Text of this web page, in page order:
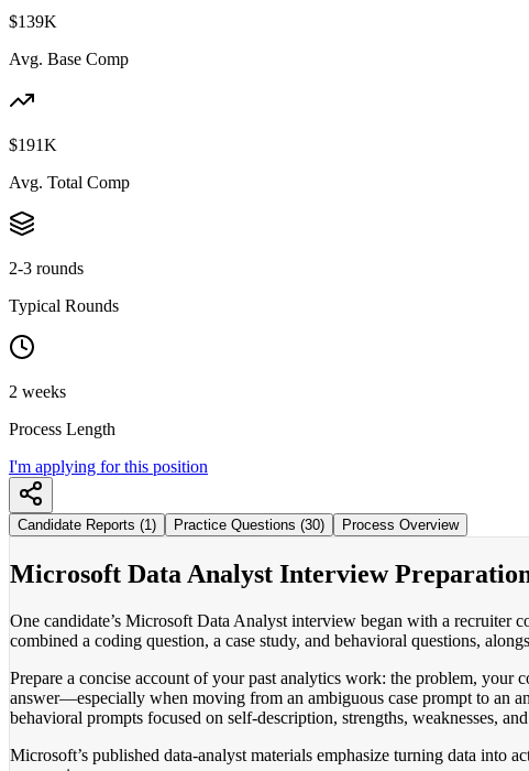
$139K
Avg. Base Comp
$191K
Avg. Total Comp
2-3 rounds
Typical Rounds
2 weeks
Process Length
I'm applying for this position
Candidate Reports (1) Practice Questions (30) Process Overview
Microsoft Data Analyst Interview
One candidate’s Microsoft Data Analyst interview began with a recruiter
combined a coding question, a case study, and behavioral questions,
Prepare a concise account of your past analytics work: the problem,
answer—especially when moving from an ambiguous case prompt to an
behavioral prompts focused on self-description, strengths, weaknesses,
Microsoft’s published data-analyst materials emphasize turning data into